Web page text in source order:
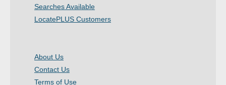
Searches Available
LocatePLUS Customers
About Us
Contact Us
Terms of Use